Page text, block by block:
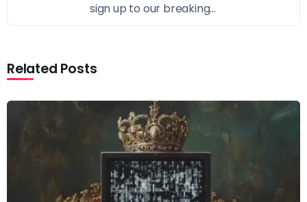
sign up to our breaking...
Related Posts